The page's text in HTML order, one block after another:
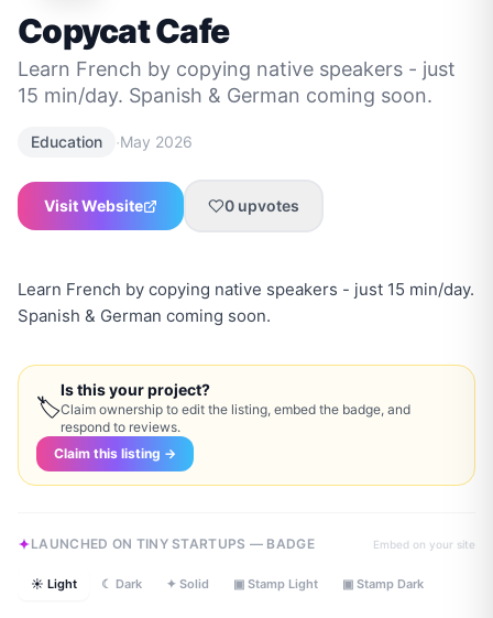
Copycat Cafe
Learn French by copying native speakers - just
15 min/day. Spanish & German coming soon.
Education ·May 2026
Visit Website 0 upvotes
Learn French by copying native speakers - just 15 min/day.
Spanish & German coming soon.
🏷
Is this your project?
Claim ownership to edit the listing, embed the badge, and
respond to reviews.
Claim this listing →
LAUNCHED ON TINY STARTUPS — BADGE Embed on your site
☀ Light ☾ Dark ✦ Solid ▣ Stamp Light ▣ Stamp Dark